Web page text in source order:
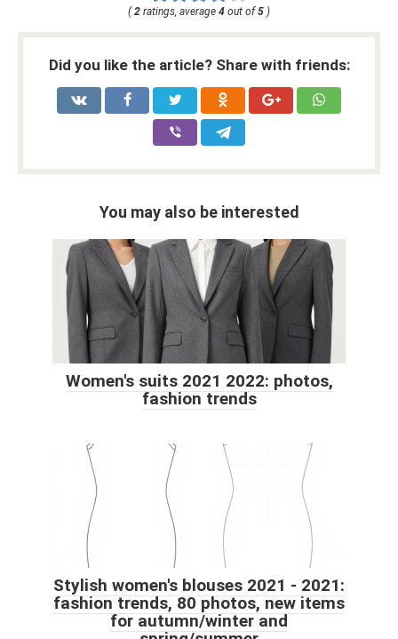
( 2 ratings, average 4 out of 5 )
Did you like the article? Share with friends:
You may also be interested
Women's suits 2021 2022: photos,
fashion trends
Stylish women's blouses 2021 - 2021:
fashion trends, 80 photos, new items
for autumn/winter and